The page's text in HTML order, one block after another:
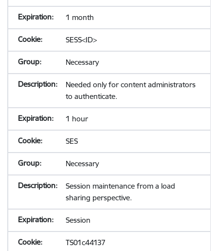
1 month
SESS<ID>
Necessary
Needed only for content administrators
to authenticate.
1 hour
SES
Necessary
Session maintenance from a load
sharing perspective.
Session
TS01c44137